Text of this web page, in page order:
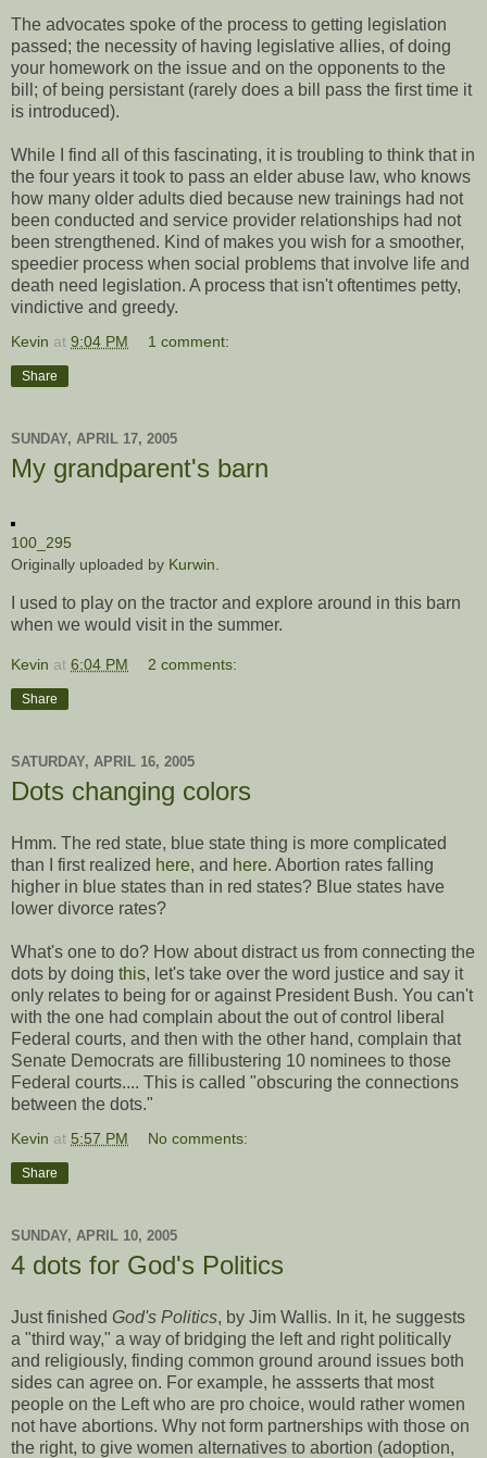
The advocates spoke of the process to getting legislation
passed; the necessity of having legislative allies, of doing
your homework on the issue and on the opponents to the
bill; of being persistant (rarely does a bill pass the first time it
is introduced).
While I find all of this fascinating, it is troubling to think that in
the four years it took to pass an elder abuse law, who knows
how many older adults died because new trainings had not
been conducted and service provider relationships had not
been strengthened. Kind of makes you wish for a smoother,
speedier process when social problems that involve life and
death need legislation. A process that isn't oftentimes petty,
vindictive and greedy.
Kevin at 9:04 PM 1 comment:
Share
SUNDAY, APRIL 17, 2005
My grandparent's barn
100_295
Originally uploaded by Kurwin
I used to play on the tractor and explore around in this barn
when we would visit in the summer.
Kevin at 6:04 PM 2 comments:
Share
SATURDAY, APRIL 16, 2005
Dots changing colors
Hmm. The red state, blue state thing is more complicated
than I first realized here, and here. Abortion rates falling
higher in blue states than in red states? Blue states have
lower divorce rates?
What's one to do? How about distract us from connecting the
dots by doing this, let's take over the word justice and say it
only relates to being for or against President Bush. You can't
with the one had complain about the out of control liberal
Federal courts, and then with the other hand, complain that
Senate Democrats are fillibustering 10 nominees to those
Federal courts.... This is called "obscuring the connections
between the dots."
Kevin at 5:57 PM No comments:
Share
SUNDAY, APRIL 10, 2005
4 dots for God's Politics
Just finished God's Politics, by Jim Wallis. In it, he suggests
a "third way," a way of bridging the left and right politically
and religiously, finding common ground around issues both
sides can agree on. For example, he assserts that most
people on the Left who are pro choice, would rather women
not have abortions. Why not form partnerships with those on
the right, to give women alternatives to abortion (adoption,